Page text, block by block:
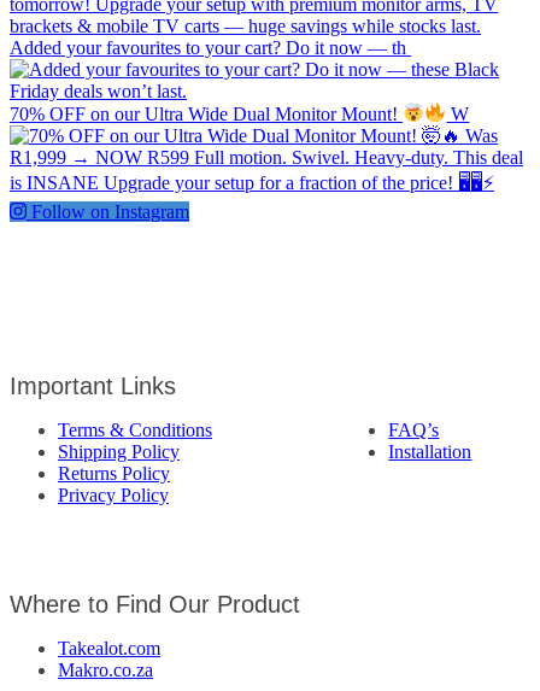
Added your favourites to your cart? Do it now — th
70% OFF on our Ultra Wide Dual Monitor Mount! W
Follow on Instagram
Important Links
Terms & Conditions
FAQ’s
Shipping Policy
Installation
Returns Policy
Privacy Policy
Where to Find Our Product
Takealot.com
Makro.co.za